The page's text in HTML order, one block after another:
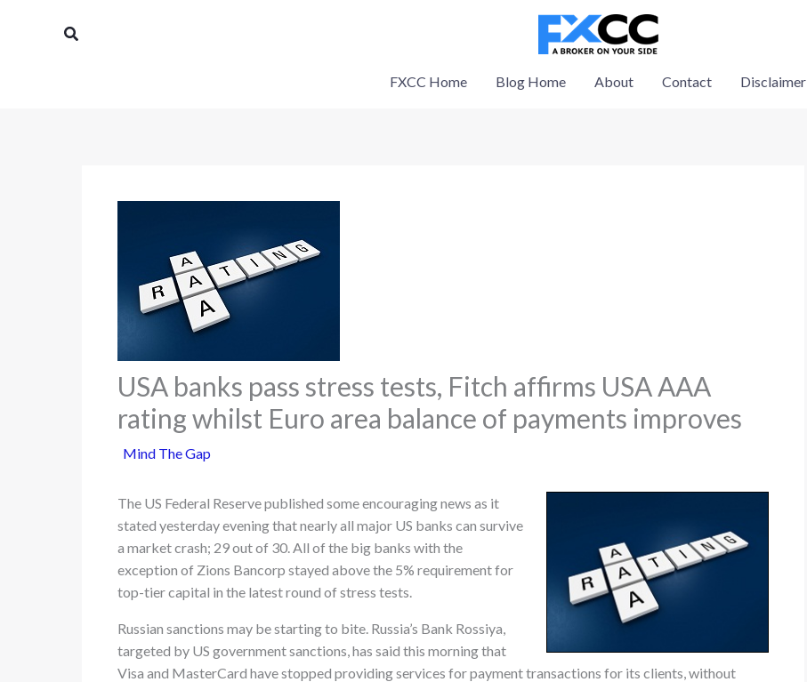
Search
FXCC Home Blog Home About Contact Disclaimer
USA banks pass stress tests, Fitch affirms USA AAA
rating whilst Euro area balance of payments improves
Mind The Gap
The US Federal Reserve published some encouraging news as it
stated yesterday evening that nearly all major US banks can survive
a market crash; 29 out of 30. All of the big banks with the
exception of Zions Bancorp stayed above the 5% requirement for
top-tier capital in the latest round of stress tests.
Russian sanctions may be starting to bite. Russia’s Bank Rossiya,
targeted by US government sanctions, has said this morning that
Visa and MasterCard have stopped providing services for payment transactions for its clients, without